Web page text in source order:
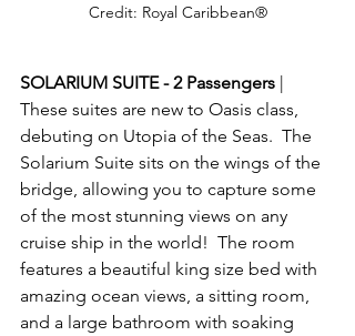
Credit: Royal Caribbean®
SOLARIUM SUITE - 2 Passengers |
These suites are new to Oasis class,
debuting on Utopia of the Seas.  The
Solarium Suite sits on the wings of the
bridge, allowing you to capture some
of the most stunning views on any
cruise ship in the world!  The room
features a beautiful king size bed with
amazing ocean views, a sitting room,
and a large bathroom with soaking